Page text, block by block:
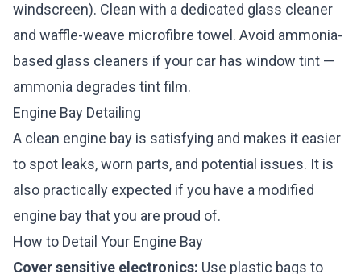
windscreen). Clean with a dedicated glass cleaner
and waffle-weave microfibre towel. Avoid ammonia-
based glass cleaners if your car has window tint —
ammonia degrades tint film.
Engine Bay Detailing
A clean engine bay is satisfying and makes it easier
to spot leaks, worn parts, and potential issues. It is
also practically expected if you have a modified
engine bay that you are proud of.
How to Detail Your Engine Bay
Cover sensitive electronics: Use plastic bags to